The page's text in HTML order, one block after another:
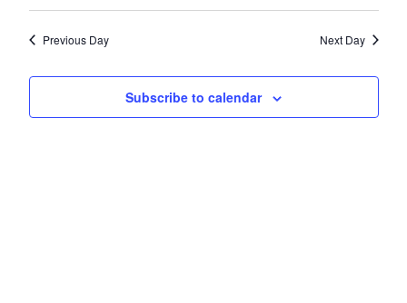
and
Views
Select
Previous Day Next Day
Subscribe to calendar